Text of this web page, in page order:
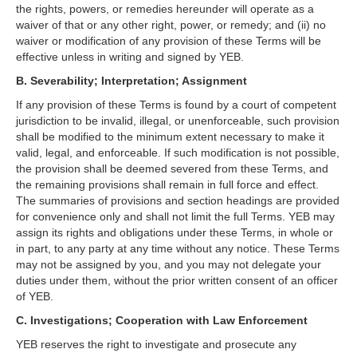
the rights, powers, or remedies hereunder will operate as a
waiver of that or any other right, power, or remedy; and (ii) no
waiver or modification of any provision of these Terms will be
effective unless in writing and signed by YEB.
B. Severability; Interpretation; Assignment
If any provision of these Terms is found by a court of competent
jurisdiction to be invalid, illegal, or unenforceable, such provision
shall be modified to the minimum extent necessary to make it
valid, legal, and enforceable. If such modification is not possible,
the provision shall be deemed severed from these Terms, and
the remaining provisions shall remain in full force and effect.
The summaries of provisions and section headings are provided
for convenience only and shall not limit the full Terms. YEB may
assign its rights and obligations under these Terms, in whole or
in part, to any party at any time without any notice. These Terms
may not be assigned by you, and you may not delegate your
duties under them, without the prior written consent of an officer
of YEB.
C. Investigations; Cooperation with Law Enforcement
YEB reserves the right to investigate and prosecute any